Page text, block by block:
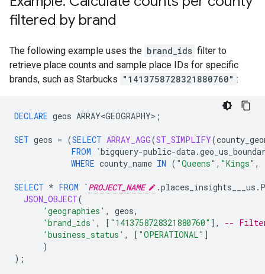
filtered by brand
The following example uses the brand_ids filter to
retrieve place counts and sample place IDs for specific
brands, such as Starbucks "1413758728321880760" :
DECLARE geos ARRAY<GEOGRAPHY> ;
SET geos = (SELECT ARRAY_AGG(ST_SIMPLIFY(
FROM
`bigquery-public-
WHERE county_name IN ( "Queens" , "Kings" ,
SELECT * FROM `PROJECT_NAME
JSON_OBJECT(
'geographies' , geos,
'brand_ids' , [ "1413758728321880760" ] ,
-- Filter
'business_status' , [ "OPERATIONAL" ]
)
);